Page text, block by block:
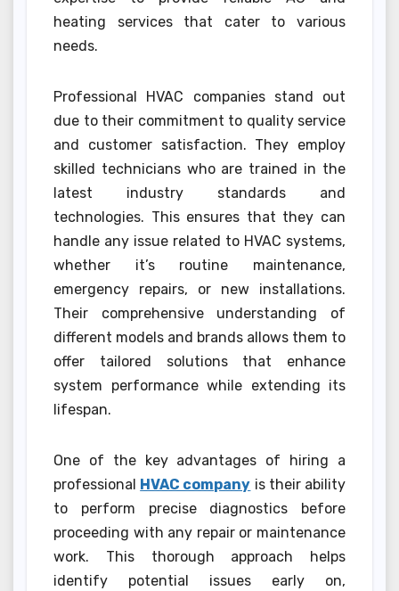
heating services that cater to various
needs.
Professional HVAC companies stand out
due to their commitment to quality service
and customer satisfaction. They employ
skilled technicians who are trained in the
latest industry standards and
technologies. This ensures that they can
handle any issue related to HVAC systems,
whether it’s routine maintenance,
emergency repairs, or new installations.
Their comprehensive understanding of
different models and brands allows them to
offer tailored solutions that enhance
system performance while extending its
lifespan.
One of the key advantages of hiring a
professional
HVAC company is their ability
to perform precise diagnostics before
proceeding with any repair or maintenance
work. This thorough approach helps
identify potential issues early on,